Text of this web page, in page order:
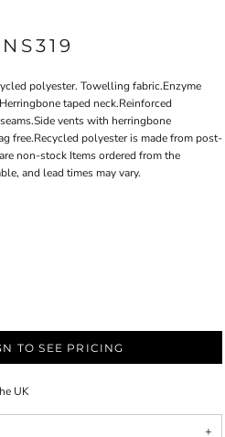
polyester. Towelling fabric.Enzyme
taped neck.Reinforced
vents with herringbone
free.Recycled polyester is made from post-
non-stock Items ordered from the
and lead times may vary.
TO SEE PRICING
UK